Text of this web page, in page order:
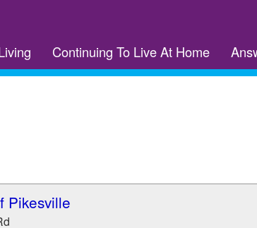
Continuing To Live At Home
Pikesville